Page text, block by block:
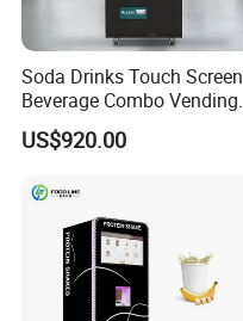
Soda Drinks Touch Screen
Beverage Combo Vending
Machine with Paper Money
Payment
US$920.00